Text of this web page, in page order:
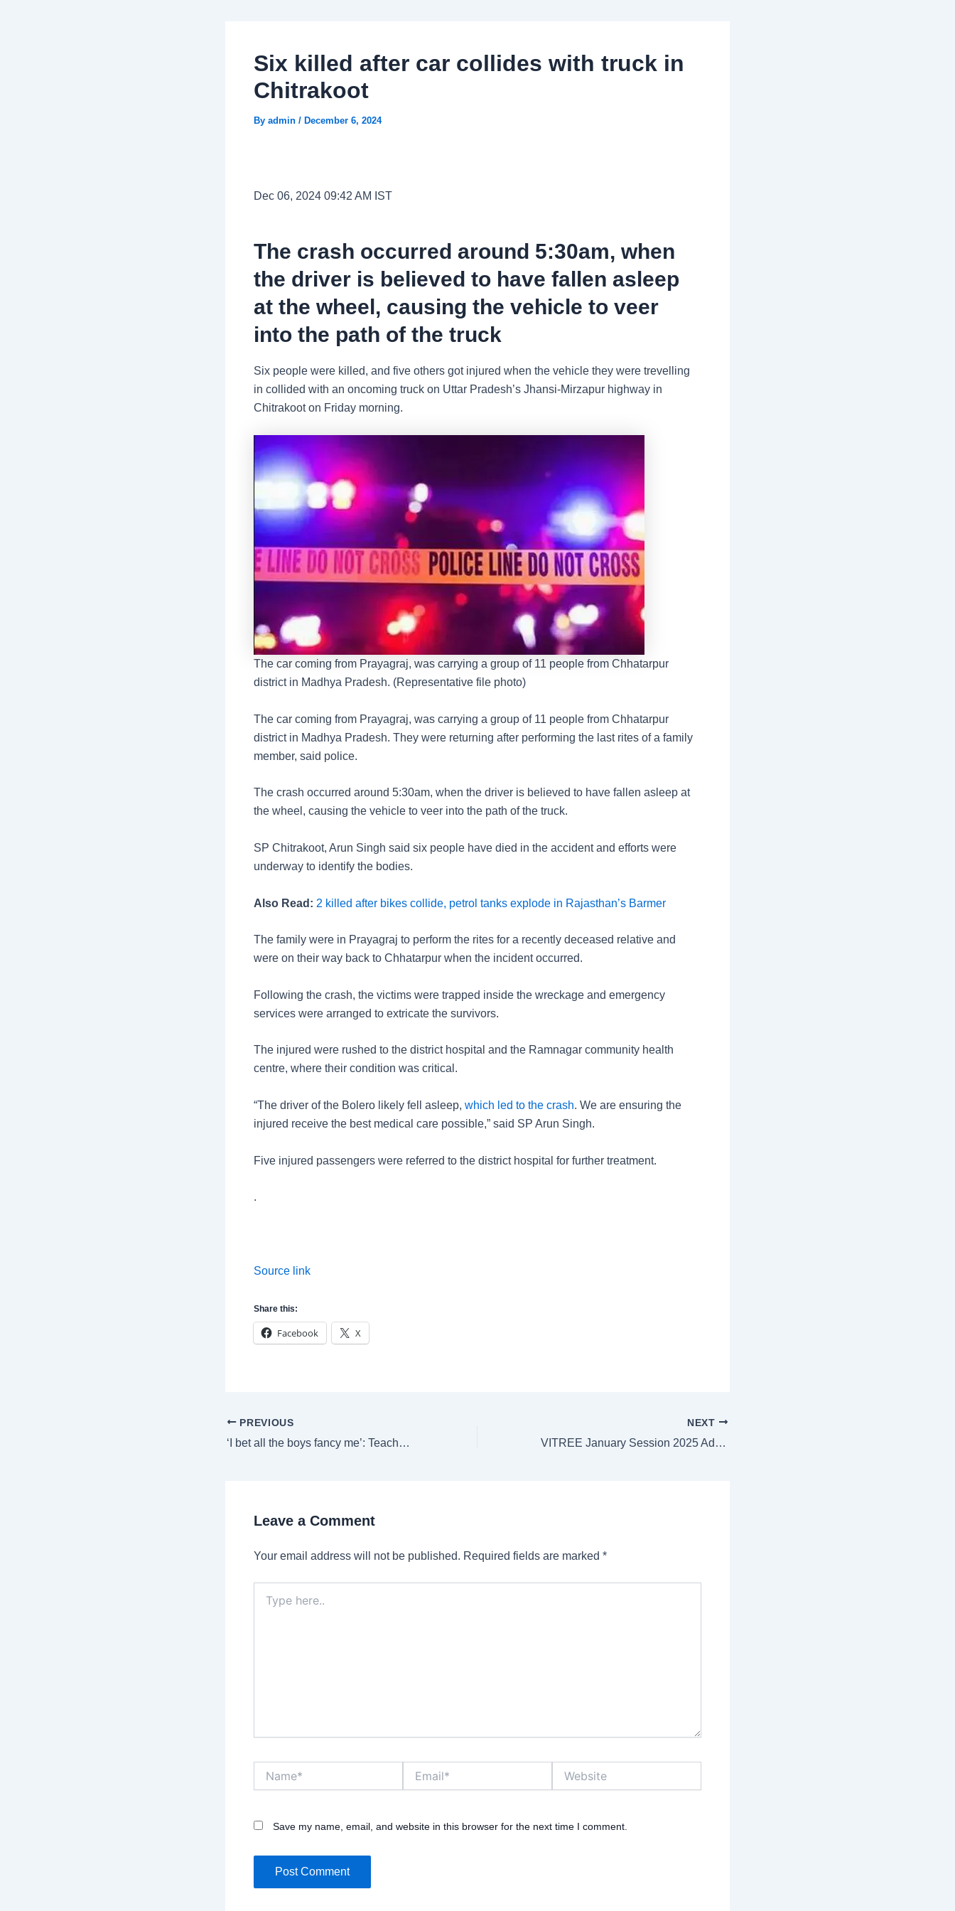
Six killed after car collides with truck in
Chitrakoot
By admin / December 6, 2024
Dec 06, 2024 09:42 AM IST
The crash occurred around 5:30am, when
the driver is believed to have fallen asleep
at the wheel, causing the vehicle to veer
into the path of the truck
Six people were killed, and five others got injured when the vehicle they were trevelling
in collided with an oncoming truck on Uttar Pradesh’s Jhansi-Mirzapur highway in
Chitrakoot on Friday morning.
The car coming from Prayagraj, was carrying a group of 11 people from Chhatarpur
district in Madhya Pradesh. (Representative file photo)
The car coming from Prayagraj, was carrying a group of 11 people from Chhatarpur
district in Madhya Pradesh. They were returning after performing the last rites of a family
member, said police.
The crash occurred around 5:30am, when the driver is believed to have fallen asleep at
the wheel, causing the vehicle to veer into the path of the truck.
SP Chitrakoot, Arun Singh said six people have died in the accident and efforts were
underway to identify the bodies.
Also Read: 2 killed after bikes collide, petrol tanks explode in Rajasthan’s Barmer
The family were in Prayagraj to perform the rites for a recently deceased relative and
were on their way back to Chhatarpur when the incident occurred.
Following the crash, the victims were trapped inside the wreckage and emergency
services were arranged to extricate the survivors.
The injured were rushed to the district hospital and the Ramnagar community health
centre, where their condition was critical.
“The driver of the Bolero likely fell asleep, which led to the crash. We are ensuring the
injured receive the best medical care possible,” said SP Arun Singh.
Five injured passengers were referred to the district hospital for further treatment.
.
Source link
Share this:
Facebook X
Post
navigation
PREVIOUS
‘I bet all the boys fancy me’: Teacher sends naked videos of herself to 15-year-old boy | Trending
NEXT
VITREE January Session 2025 Admit Card: Direct Link to Download |
Leave a Comment
Your email address will not be published. Required fields are marked *
here..
Save my name, email, and website in this browser for the next time I comment.